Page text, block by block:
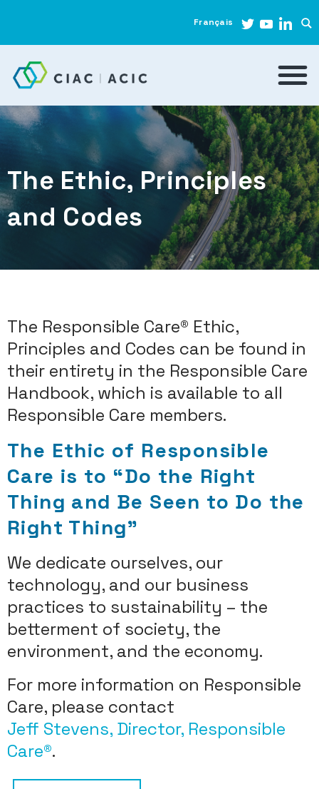
Français
The Ethic, Principles
and Codes
The Responsible Care® Ethic,
Principles and Codes can be found in
their entirety in the Responsible Care
Handbook, which is available to all
Responsible Care members.
The Ethic of Responsible
Care is to “Do the Right
Thing and Be Seen to Do the
Right Thing”
We dedicate ourselves, our
technology, and our business
practices to sustainability – the
betterment of society, the
environment, and the economy.
For more information on Responsible
Care, please contact
Jeff Stevens, Director, Responsible
Care®.